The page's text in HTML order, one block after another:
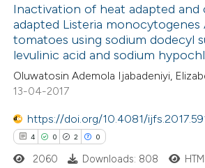
claim, and a label
in which section the
was made.
Supporting
Mentioning
Contrasting
how this article has been
atscite.ai
Inactivation of heat adapted and
adapted Listeria
tomatoes using sodium dodecyl
levulinic acid and sodium
Oluwatosin Ademola Ijabadeniyi,
13-04-2017
https://doi.org/10.4081/
4 0 2 0
2060 Downloads: 808